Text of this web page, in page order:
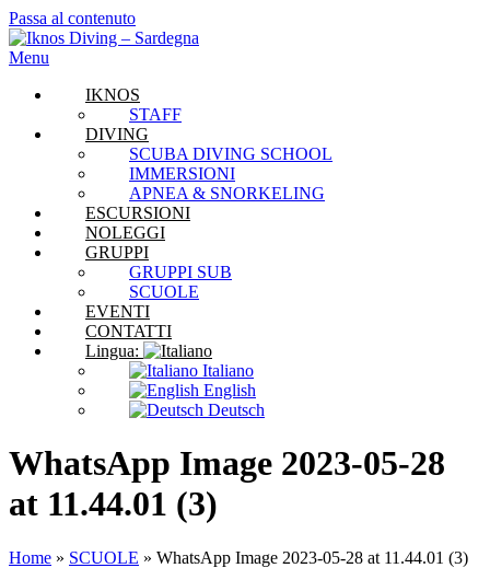
Passa al contenuto
Menu
IKNOS
STAFF
DIVING
SCUBA DIVING SCHOOL
IMMERSIONI
APNEA & SNORKELING
ESCURSIONI
NOLEGGI
GRUPPI
GRUPPI SUB
SCUOLE
EVENTI
CONTATTI
Lingua:
Italiano
English
Deutsch
WhatsApp Image 2023-05-28
at 11.44.01 (3)
Home » SCUOLE » WhatsApp Image 2023-05-28 at 11.44.01 (3)